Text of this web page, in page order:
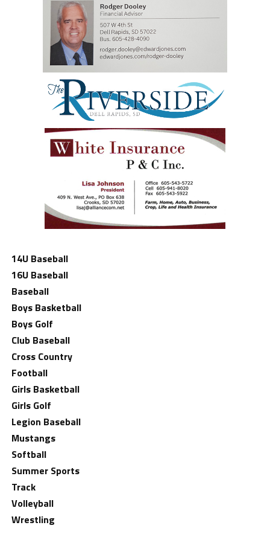
14U Baseball
16U Baseball
Baseball
Boys Basketball
Boys Golf
Club Baseball
Cross Country
Football
Girls Basketball
Girls Golf
Legion Baseball
Mustangs
Softball
Summer Sports
Track
Volleyball
Wrestling